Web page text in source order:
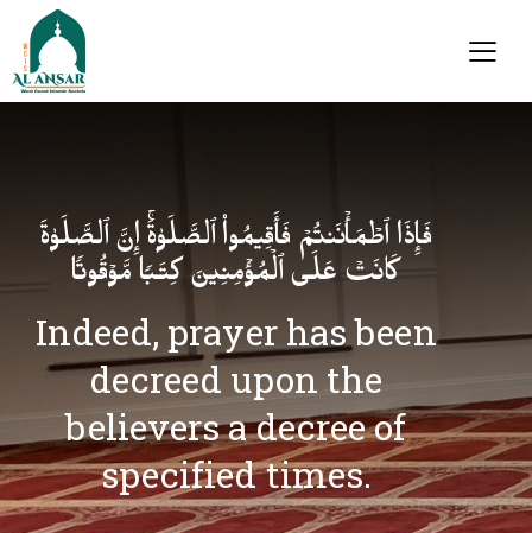
فَإِذَا ٱطۡمَأۡنَنتُمۡ فَأَقِیمُوا۟ ٱلصَّلَوٰةَۚ إِنَّ ٱلصَّلَوٰةَ
كَانَتۡ عَلَى ٱلۡمُؤۡمِنِینَ كِتَـٰبࣰا مَّوۡقُوتࣰا
Indeed, prayer has been
decreed upon the
believers a decree of
specified times.